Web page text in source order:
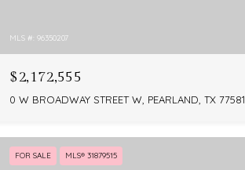
MLS #: 96350207
$2,172,555
0 W BROADWAY STREET W, PEARLAND, TX 77581
FOR SALE MLS® 31879515